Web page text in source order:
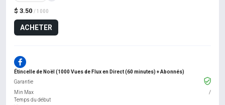
$ 3.50 / 1000
ACHETER
Étincelle de Noël (1000 Vues de Flux en Direct (60 minutes) + Abonnés)
Garantie
Min Max
/
Temps du début